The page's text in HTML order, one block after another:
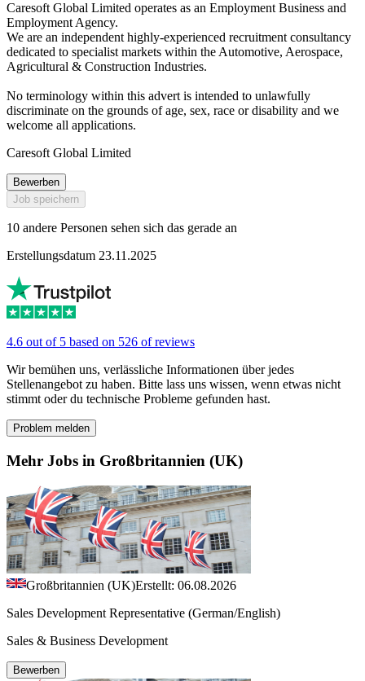
Caresoft Global Limited operates as an Employment Business and
Employment Agency.
We are an independent highly-experienced recruitment consultancy
dedicated to specialist markets within the Automotive, Aerospace,
Agricultural & Construction Industries.
No terminology within this advert is intended to unlawfully
discriminate on the grounds of age, sex, race or disability and we
welcome all applications.
Caresoft Global Limited
Bewerben
Job speichern
10 andere Personen sehen sich das gerade an
Erstellungsdatum 23.11.2025
4.6 out of 5 based on 526 of reviews
Wir bemühen uns, verlässliche Informationen über jedes
Stellenangebot zu haben. Bitte lass uns wissen, wenn etwas nicht
stimmt oder du technische Probleme gefunden hast.
Problem melden
Mehr Jobs in Großbritannien (UK)
Großbritannien (UK)Erstellt: 06.08.2026
Sales Development Representative (German/English)
Sales & Business Development
Bewerben